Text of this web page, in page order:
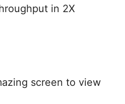
in 2X
screen to view